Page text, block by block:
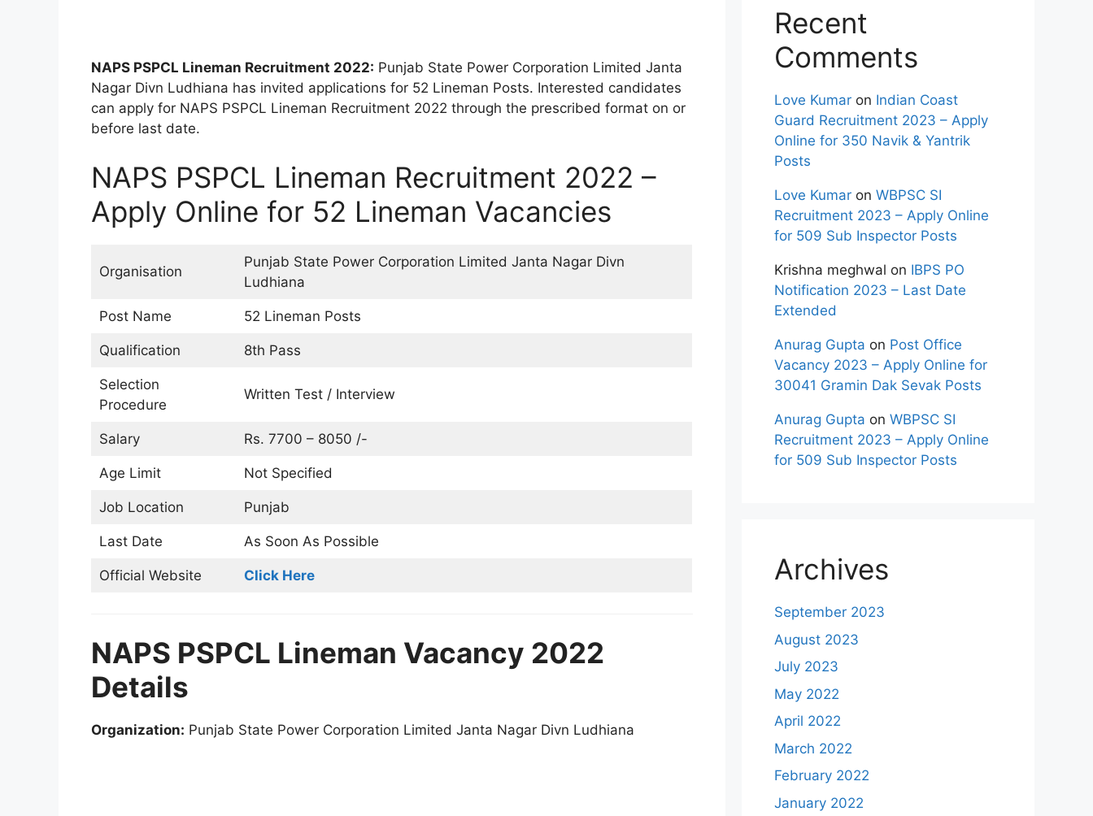
NAPS PSPCL Lineman Recruitment 2022: Punjab State Power Corporation Limited Janta
Nagar Divn Ludhiana has invited applications for 52 Lineman Posts. Interested candidates
can apply for NAPS PSPCL Lineman Recruitment 2022 through the prescribed format on or
before last date.
NAPS PSPCL Lineman Recruitment 2022 –
Apply Online for 52 Lineman Vacancies
Organisation
Punjab State Power Corporation Limited Janta Nagar Divn
Ludhiana
Post Name 52 Lineman Posts
Qualification 8th Pass
Selection
Procedure
Written Test / Interview
Salary Rs. 7700 – 8050 /-
Age Limit Not Specified
Job Location Punjab
Last Date As Soon As Possible
Official Website Click Here
NAPS PSPCL Lineman Vacancy 2022
Details
Organization: Punjab State Power Corporation Limited Janta Nagar Divn Ludhiana
Recent
Comments
Love Kumar on Indian Coast
Guard Recruitment 2023 – Apply
Online for 350 Navik & Yantrik
Posts
Love Kumar on WBPSC SI
Recruitment 2023 – Apply Online
for 509 Sub Inspector Posts
Krishna meghwal on IBPS PO
Notification 2023 – Last Date
Extended
Anurag Gupta on Post Office
Vacancy 2023 – Apply Online for
30041 Gramin Dak Sevak Posts
Anurag Gupta on WBPSC SI
Recruitment 2023 – Apply Online
for 509 Sub Inspector Posts
Archives
September 2023
August 2023
July 2023
May 2022
April 2022
March 2022
February 2022
January 2022